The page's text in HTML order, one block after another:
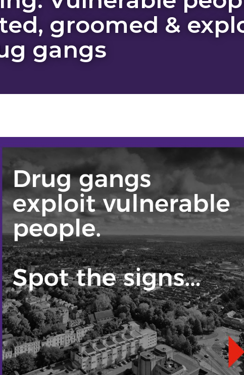
groomed &
gangs